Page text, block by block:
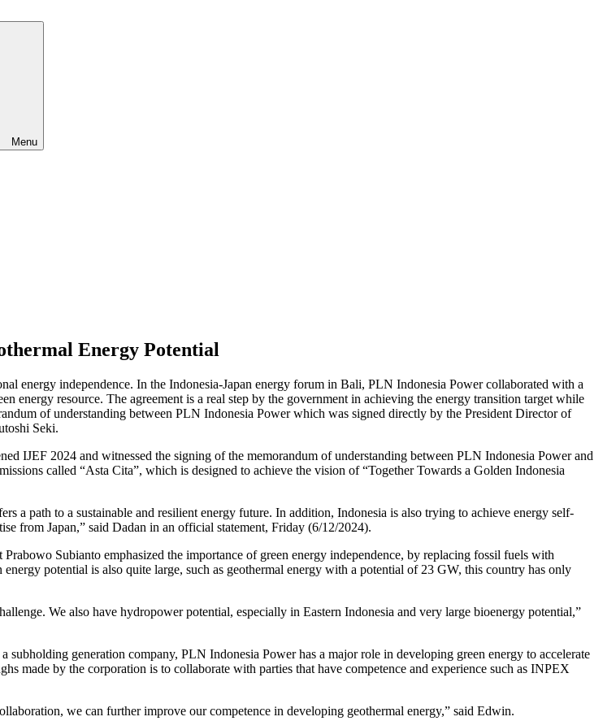
Menu
Energy Potential
energy independence. In the Indonesia-Japan energy forum in Bali, PLN Indonesia Power collaborated with a
energy resource. The agreement is a real step by the government in achieving the energy transition target while
of understanding between PLN Indonesia Power which was signed directly by the President Director of
Seki.
IJEF 2024 and witnessed the signing of the memorandum of understanding between PLN Indonesia Power and
called “Asta Cita”, which is designed to achieve the vision of “Together Towards a Golden Indonesia
a path to a sustainable and resilient energy future. In addition, Indonesia is also trying to achieve energy self-
from Japan,” said Dadan in an official statement, Friday (6/12/2024).
Subianto emphasized the importance of green energy independence, by replacing fossil fuels with
potential is also quite large, such as geothermal energy with a potential of 23 GW, this country has only
We also have hydropower potential, especially in Eastern Indonesia and very large bioenergy potential,”
generation company, PLN Indonesia Power has a major role in developing green energy to accelerate
made by the corporation is to collaborate with parties that have competence and experience such as INPEX
we can further improve our competence in developing geothermal energy,” said Edwin.